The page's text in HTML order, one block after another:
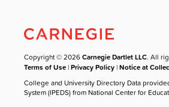
Copyright © 2026Carnegie Dartlet LLC. All
Terms of Use |Privacy Policy |Notice at
College and University Directory Data
System (IPEDS) from National Center for